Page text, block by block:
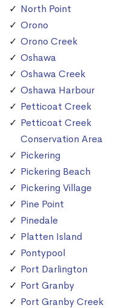
North Point
Orono
Orono Creek
Oshawa
Oshawa Creek
Oshawa Harbour
Petticoat Creek
Petticoat Creek
Conservation Area
Pickering
Pickering Beach
Pickering Village
Pine Point
Pinedale
Platten Island
Pontypool
Port Darlington
Port Granby
Port Granby Creek